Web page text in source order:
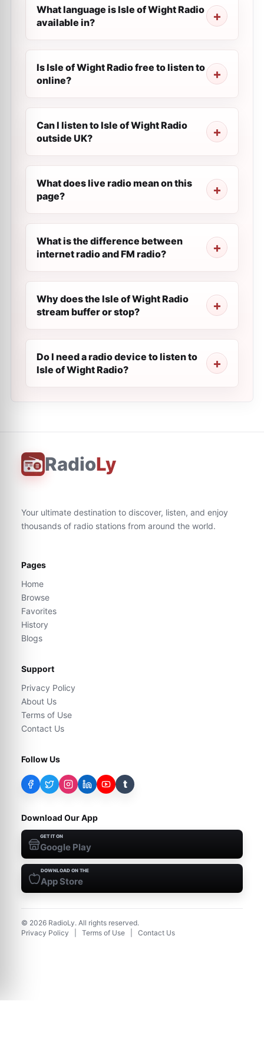
What language is Isle of Wight Radio
available in?
Is Isle of Wight Radio free to listen to
online?
Can I listen to Isle of Wight Radio
outside UK?
What does live radio mean on this
page?
What is the difference between
internet radio and FM radio?
Why does the Isle of Wight Radio
stream buffer or stop?
Do I need a radio device to listen to
Isle of Wight Radio?
RadioLy
Your ultimate destination to discover, listen, and enjoy
thousands of radio stations from around the world.
Pages
Home
Browse
Favorites
History
Blogs
Support
Privacy Policy
About Us
Terms of Use
Contact Us
Follow Us
t
Download Our App
GET IT ON
Google Play
DOWNLOAD ON THE
App Store
© 2026 RadioLy. All rights reserved.
Privacy Policy
Terms of Use Contact Us